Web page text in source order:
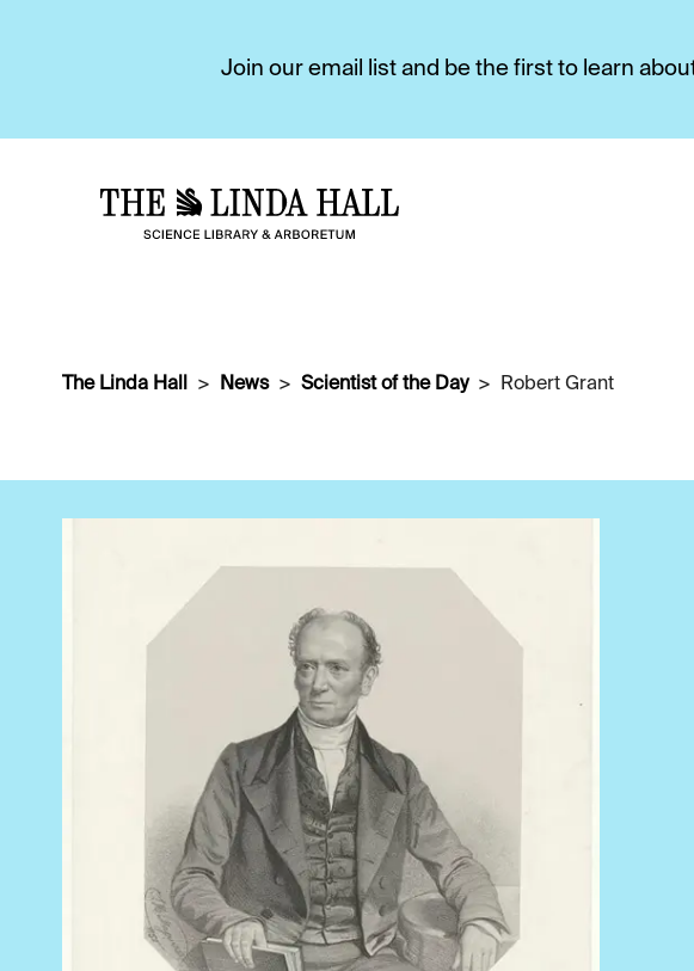
Join our email list and be the first to learn
The Linda Hall News Scientist of the Day Robert Grant